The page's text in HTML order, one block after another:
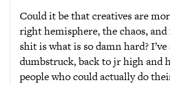
Could it be that creatives are
right hemisphere, the chaos,
shit is what is so damn hard? I’ve
dumbstruck, back to jr high and
people who could actually do